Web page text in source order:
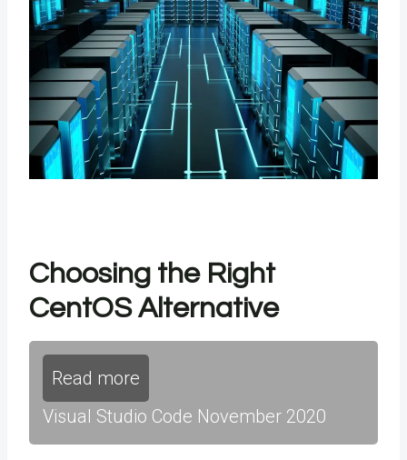
Choosing the Right
CentOS Alternative
Read more
Visual Studio Code November 2020